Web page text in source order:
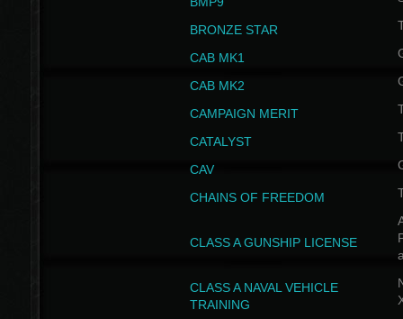
BRONZE STAR
CAB MK1
CAB MK2
CAMPAIGN MERIT
CATALYST
CAV
CHAINS OF FREEDOM
CLASS A GUNSHIP LICENSE
CLASS A NAVAL VEHICLE
TRAINING